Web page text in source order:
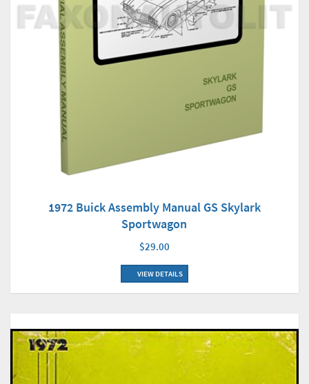
1972 Buick Assembly Manual GS Skylark
Sportwagon
$29.00
VIEW DETAILS